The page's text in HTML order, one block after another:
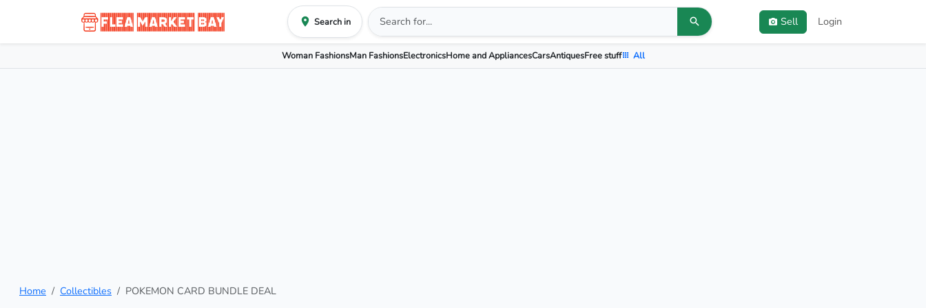
Search in Sell Login
Woman FashionsMan FashionsElectronicsHome and AppliancesCarsAntiquesFree stuff All
Home Collectibles POKEMON CARD BUNDLE DEAL